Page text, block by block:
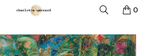
0